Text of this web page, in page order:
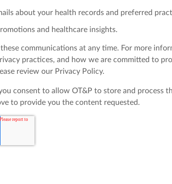
about your health records and preferred
and healthcare insights.
communications at any time. For more
practices, and how we are committed to
review our Privacy Policy.
consent to allow OT&P to store and process
to provide you the content requested.